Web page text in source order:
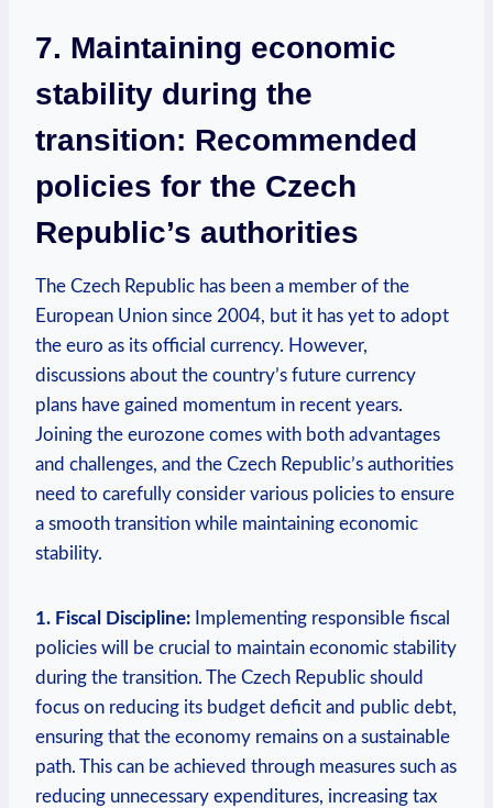
7. Maintaining economic
stability during the
transition: Recommended
policies for the Czech
Republic’s authorities
The Czech Republic has been a member of the
European Union since 2004, but it has yet to adopt
the euro as its official currency. However,
discussions about the country’s future currency
plans have gained momentum in recent years.
Joining the eurozone comes with both advantages
and challenges, and the Czech Republic’s authorities
need to carefully consider various policies to ensure
a smooth transition while maintaining economic
stability.
1. Fiscal Discipline: Implementing responsible fiscal
policies will be crucial to maintain economic stability
during the transition. The Czech Republic should
focus on reducing its budget deficit and public debt,
ensuring that the economy remains on a sustainable
path. This can be achieved through measures such as
reducing unnecessary expenditures, increasing tax